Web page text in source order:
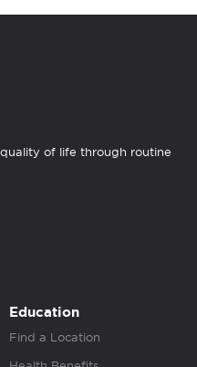
of life through routine
Education
Find a Location